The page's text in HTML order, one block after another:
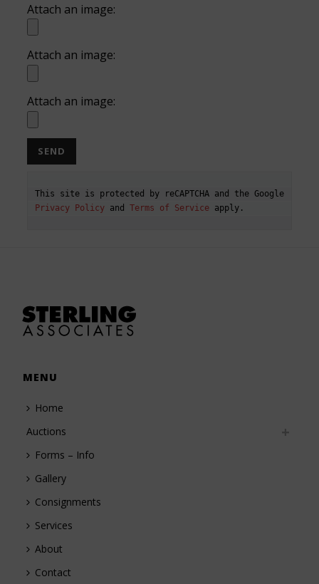
Attach an image:
Attach an image:
Attach an image:
Privacy Policy and Terms of Service
MENU
Home
Auctions
Forms – Info
Gallery
Consignments
Services
About
Contact